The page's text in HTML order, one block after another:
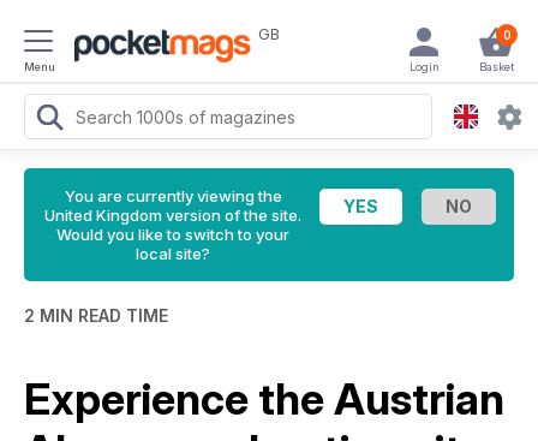
Menu
GB 0
Basket
Login
You are currently viewing the
United Kingdom version of the site.
Would you like to switch to your
local site?
2 MIN READ TIME
Experience the Austrian